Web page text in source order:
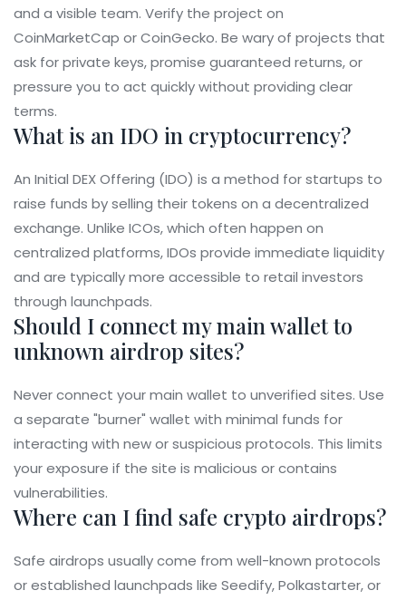
and a visible team. Verify the project on
CoinMarketCap or CoinGecko. Be wary of projects that
ask for private keys, promise guaranteed returns, or
pressure you to act quickly without providing clear
terms.
What is an IDO in cryptocurrency?
An Initial DEX Offering (IDO) is a method for startups to
raise funds by selling their tokens on a decentralized
exchange. Unlike ICOs, which often happen on
centralized platforms, IDOs provide immediate liquidity
and are typically more accessible to retail investors
through launchpads.
Should I connect my main wallet to
unknown airdrop sites?
Never connect your main wallet to unverified sites. Use
a separate "burner" wallet with minimal funds for
interacting with new or suspicious protocols. This limits
your exposure if the site is malicious or contains
vulnerabilities.
Where can I find safe crypto airdrops?
Safe airdrops usually come from well-known protocols
or established launchpads like Seedify, Polkastarter, or